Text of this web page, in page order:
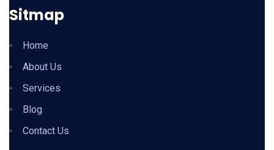
Sitmap
Home
About Us
Services
Blog
Contact Us